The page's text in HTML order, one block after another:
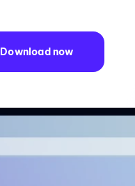
Download now